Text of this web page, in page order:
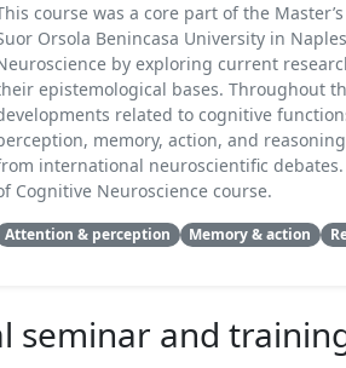
course was a core part of the
Orsola Benincasa University in
by exploring current
epistemological bases. Throughout
related to cognitive
memory, action, and
international neuroscientific debates.
Cognitive Neuroscience course.
Attention & perception Memory & action
seminar and